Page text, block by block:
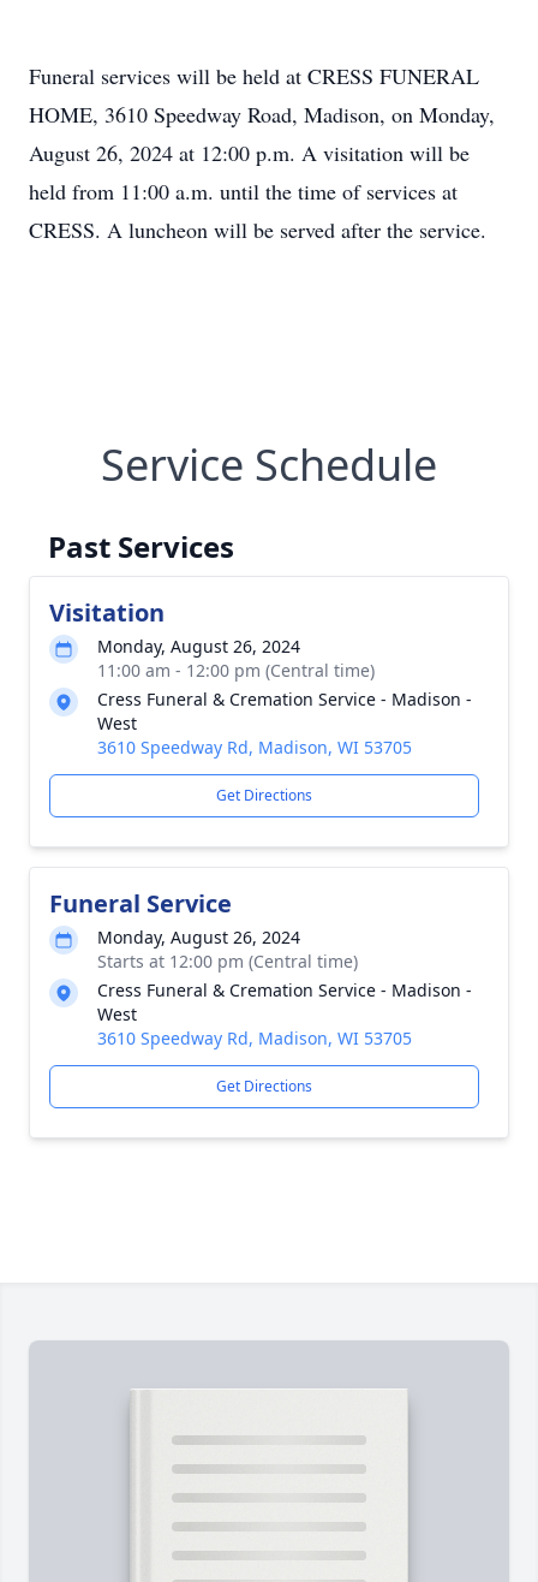
Funeral services will be held at CRESS FUNERAL
HOME, 3610 Speedway Road, Madison, on Monday,
August 26, 2024 at 12:00 p.m. A visitation will be
held from 11:00 a.m. until the time of services at
CRESS. A luncheon will be served after the service.
Service Schedule
Past Services
Visitation
Monday, August 26, 2024
11:00 am - 12:00 pm (Central time)
Cress Funeral & Cremation Service - Madison -
West
3610 Speedway Rd, Madison, WI 53705
Get Directions
Funeral Service
Monday, August 26, 2024
Starts at 12:00 pm (Central time)
Cress Funeral & Cremation Service - Madison -
West
3610 Speedway Rd, Madison, WI 53705
Get Directions